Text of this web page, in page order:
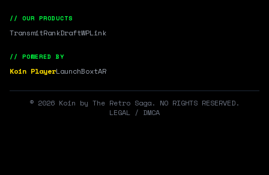
// OUR PRODUCTS
TransmitRankDraftWPLink
// POWERED BY
Koin PlayerLaunchBoxtAR
© 2026 Koin by The Retro Saga. NO RIGHTS RESERVED.
LEGAL / DMCA